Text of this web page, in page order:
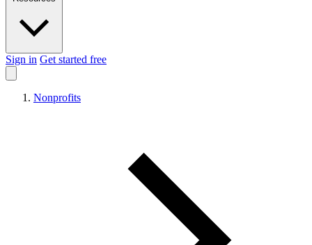
Sign in Get started free
Nonprofits